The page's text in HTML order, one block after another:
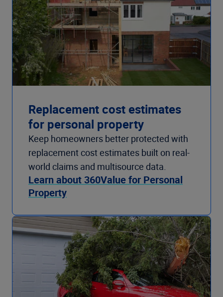
Replacement cost estimates
for personal property
Keep homeowners better protected with
replacement cost estimates built on real-
world claims and multisource data.
Learn about 360Value for Personal
Property